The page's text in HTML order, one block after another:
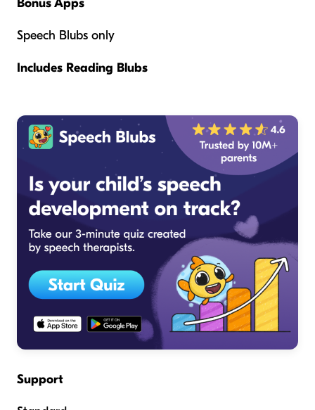
Bonus Apps
Speech Blubs only
Includes Reading Blubs
Support